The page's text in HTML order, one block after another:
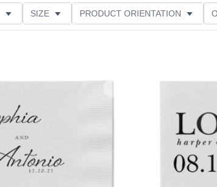
SIZE PRODUCT ORIENTATION